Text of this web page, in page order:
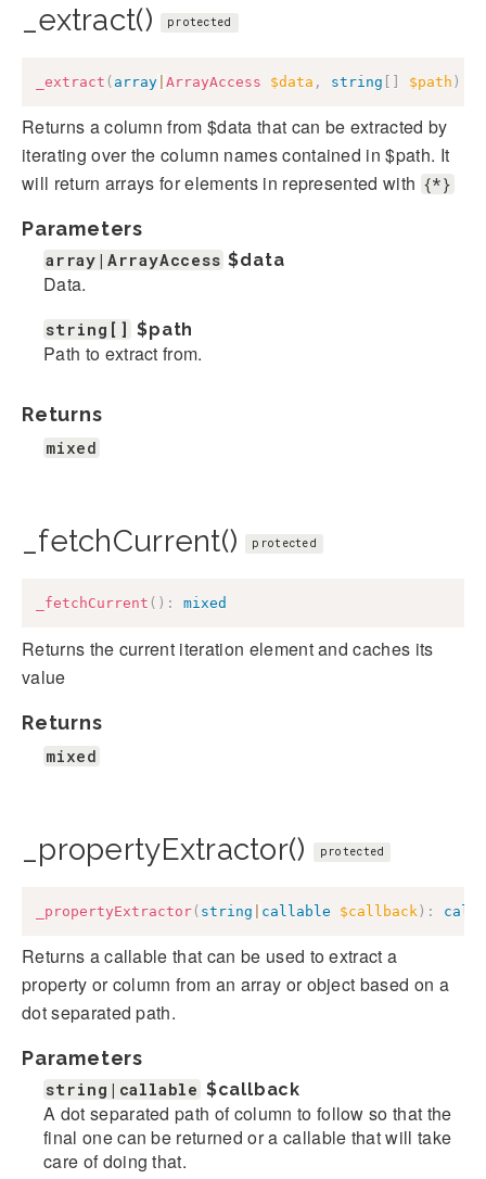
_extract() protected
_extract ( array ArrayAccess $data , string [ ] $path )
Returns a column from $data that can be extracted by
iterating over the column names contained in $path. It
will return arrays for elements in represented with {*}
Parameters
array|ArrayAccess $data
Data.
string[] $path
Path to extract from.
Returns
mixed
_fetchCurrent() protected
_fetchCurrent ( ) : mixed
Returns the current iteration element and caches its
value
Returns
mixed
_propertyExtractor() protected
_propertyExtractor( string callable $callback ) :
Returns a callable that can be used to extract a
property or column from an array or object based on a
dot separated path.
Parameters
string|callable $callback
A dot separated path of column to follow so that the
final one can be returned or a callable that will take
care of doing that.